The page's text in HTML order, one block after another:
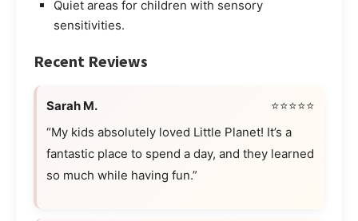
Quiet areas for children with sensory
sensitivities.
Recent Reviews
Sarah M.
⭐⭐⭐⭐⭐
“My kids absolutely loved Little Planet! It’s a
fantastic place to spend a day, and they learned
so much while having fun.”